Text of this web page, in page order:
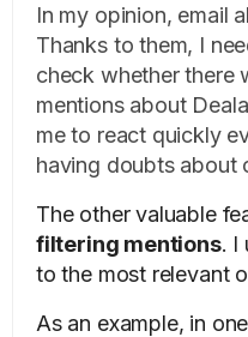
In my opinion, email
Thanks to them, I
check whether there
mentions about
me to react quickly
having doubts about
The other valuable
filtering mentions. I
to the most relevant
As an example, in